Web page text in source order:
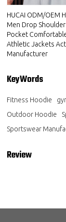
HUCAI ODM/OEM
Men Drop
Pocket
Athletic Jackets
Manufacturer
KeyWords
Fitness Hoodie
Outdoor Hoodie
Sportswear
Review